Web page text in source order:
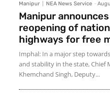
Manipur NEA News Service -
Manipur
reopening of
highways for free
Imphal: In a major step
and stability in the state, Chief
Khemchand Singh, Deputy...